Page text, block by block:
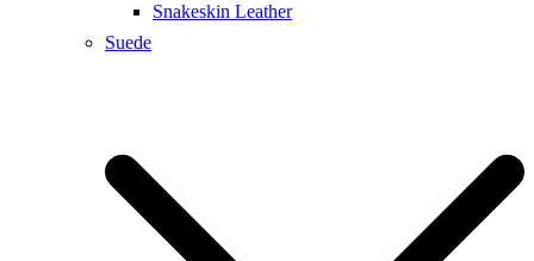
Snakeskin Leather
Suede